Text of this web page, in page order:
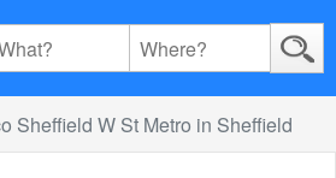
Sheffield W St Metro in Sheffield